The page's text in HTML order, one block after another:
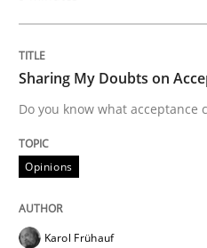
Written byOliver Stypa
Sharing My Doubts on
Do you know what acceptance
Opinions
Karol Frühauf